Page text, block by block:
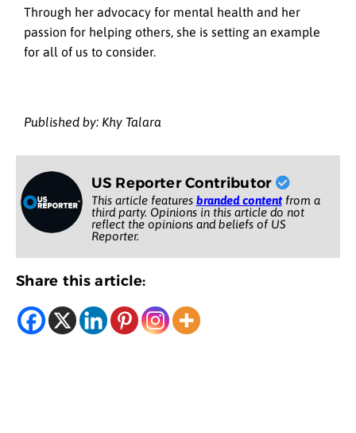
Through her advocacy for mental health and her
passion for helping others, she is setting an example
for all of us to consider.
Published by: Khy Talara
US Reporter Contributor
This article features branded contentfrom a
third party. Opinions in this article do not
reflect the opinions and beliefs of US
Reporter.
Share this article: